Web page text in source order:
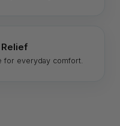
for everyday comfort.